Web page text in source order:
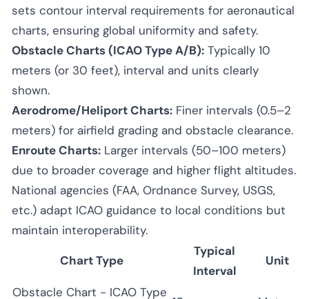
sets contour interval requirements for aeronautical
charts, ensuring global uniformity and safety.
Obstacle Charts (ICAO Type A/B): Typically 10
meters (or 30 feet), interval and units clearly
shown.
Aerodrome/Heliport Charts: Finer intervals (0.5–2
meters) for airfield grading and obstacle clearance.
Enroute Charts: Larger intervals (50–100 meters)
due to broader coverage and higher flight altitudes.
National agencies (FAA, Ordnance Survey, USGS,
etc.) adapt ICAO guidance to local conditions but
maintain interoperability.
Chart Type
Typical
Interval
Unit
Obstacle Chart - ICAO Type